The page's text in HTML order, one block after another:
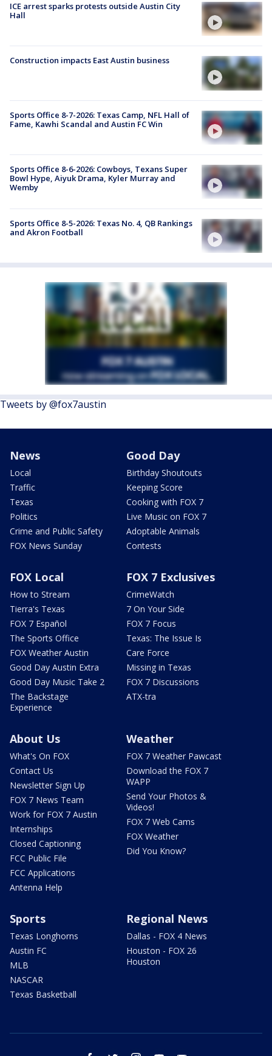
ICE arrest sparks protests outside Austin City
Hall
Construction impacts East Austin business
Sports Office 8-7-2026: Texas Camp, NFL Hall of
Fame, Kawhi Scandal and Austin FC Win
Sports Office 8-6-2026: Cowboys, Texans Super
Bowl Hype, Aiyuk Drama, Kyler Murray and
Wemby
Sports Office 8-5-2026: Texas No. 4, QB Rankings
and Akron Football
Tweets by @fox7austin
News
Local
Traffic
Texas
Politics
Crime and Public Safety
FOX News Sunday
Good Day
Birthday Shoutouts
Keeping Score
Cooking with FOX 7
Live Music on FOX 7
Adoptable Animals
Contests
FOX Local
How to Stream
Tierra's Texas
FOX 7 Español
The Sports Office
FOX Weather Austin
Good Day Austin Extra
Good Day Music Take 2
The Backstage
Experience
FOX 7 Exclusives
CrimeWatch
7 On Your Side
FOX 7 Focus
Texas: The Issue Is
Care Force
Missing in Texas
FOX 7 Discussions
ATX-tra
About Us
What's On FOX
Contact Us
Newsletter Sign Up
FOX 7 News Team
Work for FOX 7 Austin
Internships
Closed Captioning
FCC Public File
FCC Applications
Antenna Help
Weather
FOX 7 Weather Pawcast
Download the FOX 7
WAPP
Send Your Photos &
Videos!
FOX 7 Web Cams
FOX Weather
Did You Know?
Sports
Texas Longhorns
Austin FC
MLB
NASCAR
Texas Basketball
Regional News
Dallas - FOX 4 News
Houston - FOX 26
Houston